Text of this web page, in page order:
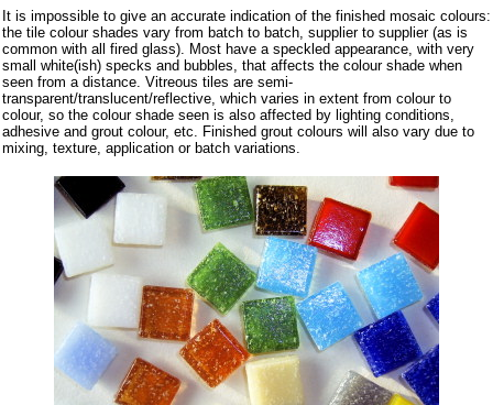
It is impossible to give an accurate indication of the finished mosaic colours:
the tile colour shades vary from batch to batch, supplier to supplier (as is
common with all fired glass). Most have a speckled appearance, with very
small white(ish) specks and bubbles, that affects the colour shade when
seen from a distance. Vitreous tiles are semi-
transparent/translucent/reflective, which varies in extent from colour to
colour, so the colour shade seen is also affected by lighting conditions,
adhesive and grout colour, etc. Finished grout colours will also vary due to
mixing, texture, application or batch variations.